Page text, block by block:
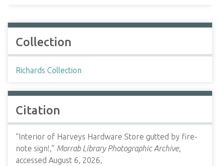
Collection
Richards Collection
Citation
“Interior of Harveys Hardware Store gutted by fire-
note sign!,” Morrab Library Photographic Archive,
accessed August 6, 2026,